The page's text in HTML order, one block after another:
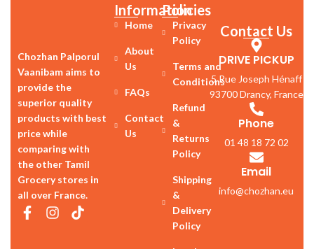
Chozhan Palporul
Vaanibam aims to
provide the
superior quality
products with best
price while
comparing with
the other Tamil
Grocery stores in
all over France.
Information
Home
About
Us
FAQs
Contact
Us
Policies
Privacy
Policy
Terms and
Conditions
Refund
&
Returns
Policy
Shipping
&
Delivery
Policy
Contact Us
DRIVE PICKUP
5 Rue Joseph Hénaff
93700 Drancy, France
Phone
01 48 18 72 02
Email
info@chozhan.eu